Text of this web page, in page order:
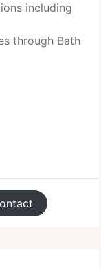
including
through Bath